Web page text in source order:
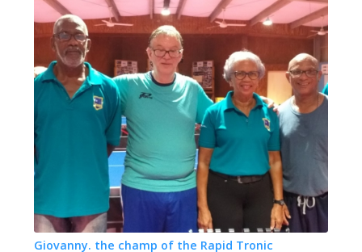
Giovanny. the champ of the Rapid Tronic